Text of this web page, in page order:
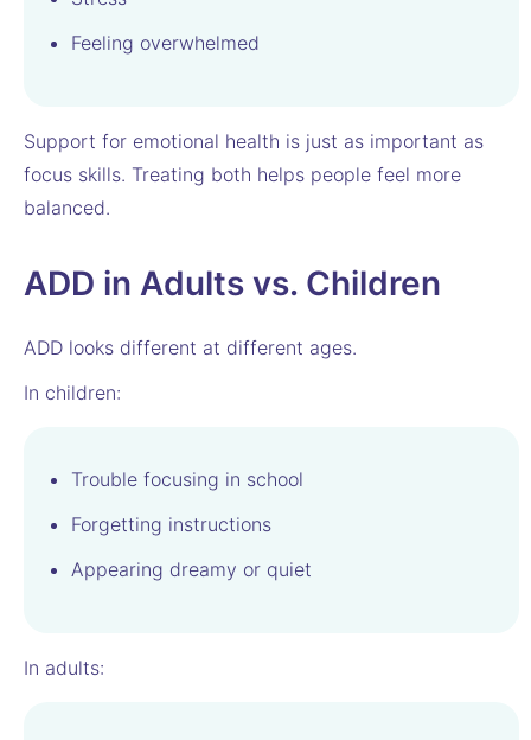
Feeling overwhelmed
Support for emotional health is just as important as
focus skills. Treating both helps people feel more
balanced.
ADD in Adults vs. Children
ADD looks different at different ages.
In children:
Trouble focusing in school
Forgetting instructions
Appearing dreamy or quiet
In adults: